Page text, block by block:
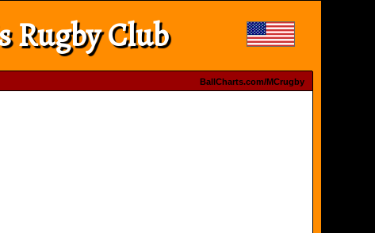
Rugby Club
BallCharts.com/MCrugby